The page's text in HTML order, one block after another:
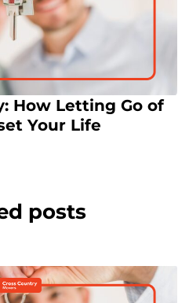
How Letting Go of
Your Life
posts